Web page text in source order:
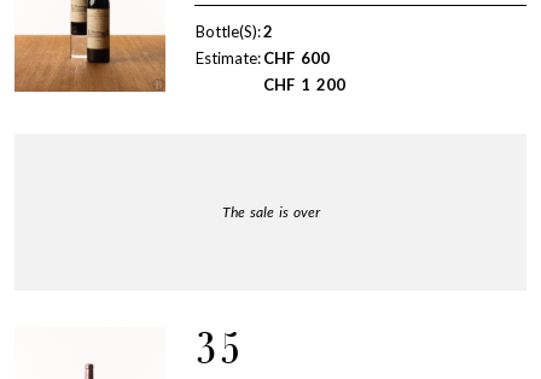
Bottle(S):2
Estimate:CHF 600
CHF 1 200
The sale is over
35